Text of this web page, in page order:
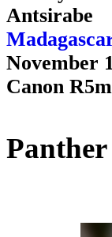
Antsirabe
November
Canon
Panther